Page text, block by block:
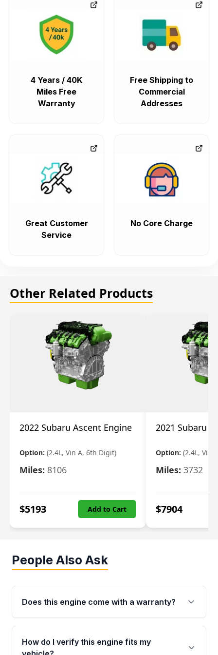
4 Years / 40K
Miles Free
Warranty
Free Shipping to
Commercial
Addresses
Great Customer
Service
No Core Charge
Other Related Products
2022 Subaru Ascent Engine
Option: (2.4L, Vin A, 6th Digit)
Miles: 8106
$5193 Add to Cart
2021 Subaru
Option: (2.4L, Vin
Miles: 3732
$7904
People Also Ask
Does this engine come with a warranty?
Yes. Every used engine from Moon Auto Parts
is backed by a 4-Year / 40,000-Mile parts
warranty covering major internal components,
How do I verify this engine fits my